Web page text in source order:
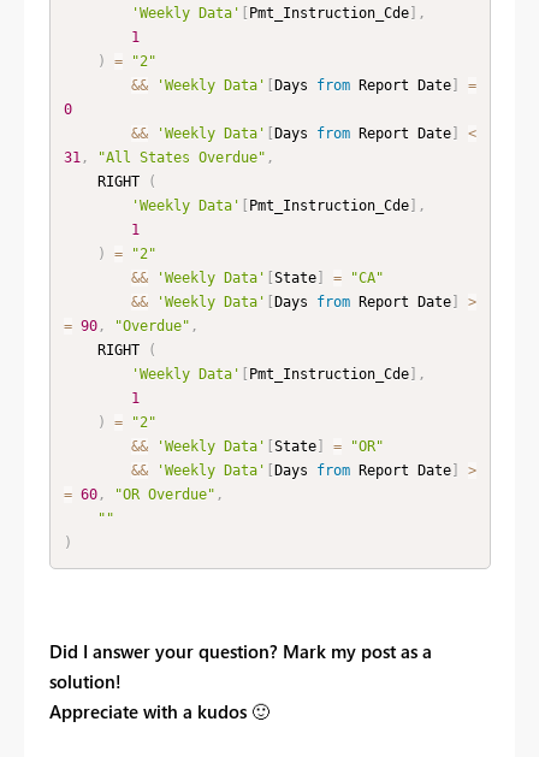
'Weekly Data' Pmt_Instruction_Cde]
,
1
)
=
"2"
&&
'Weekly Data' Days from Report Date]
=
0
&&
'Weekly Data' Days from Report Date]
<
31, "All States Overdue" ,
    RIGHT
(
'Weekly Data'
Pmt_Instruction_Cde]
,
1
)
=
"2"
&&
'Weekly Data' State] =
"CA"
&&
'Weekly Data' Days from Report Date]
>
= 90, "Overdue" ,
    RIGHT
(
'Weekly Data'
Pmt_Instruction_Cde]
,
1
)
=
"2"
&&
'Weekly Data' State] =
"OR"
&&
'Weekly Data' Days from Report Date]
>
= 60, "OR Overdue" ,
""
)
Did I answer your question? Mark my post as a
solution!
Appreciate with a kudos 🙂